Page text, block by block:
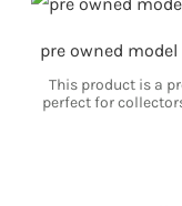
pre owned
This product is a
perfect for